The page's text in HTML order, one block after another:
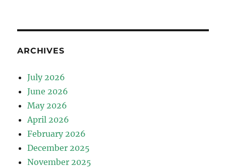
ARCHIVES
July 2026
June 2026
May 2026
April 2026
February 2026
December 2025
November 2025